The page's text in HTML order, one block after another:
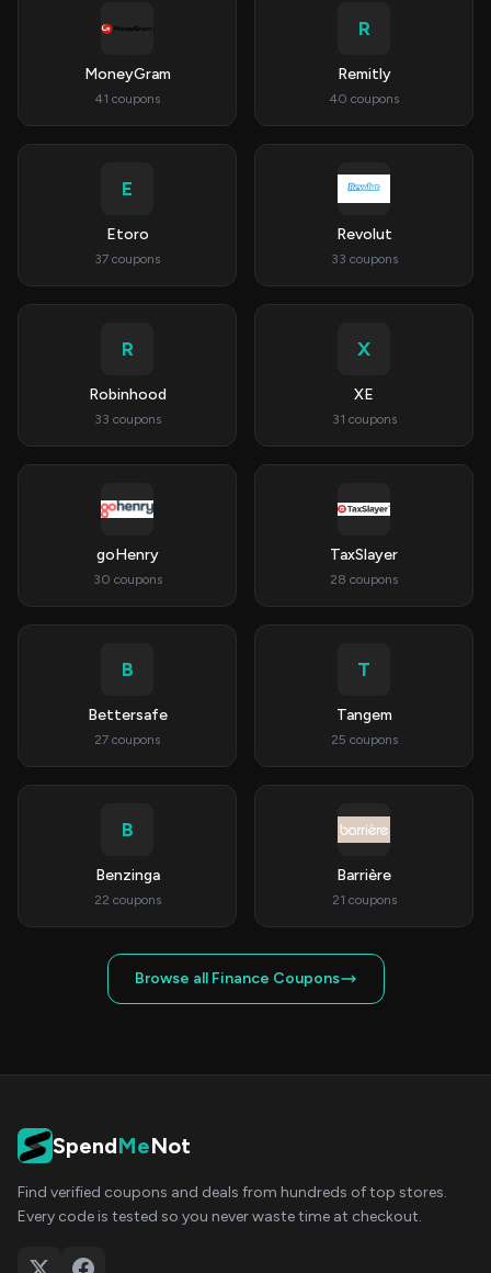
MoneyGram
41 coupons
R
Remitly
40 coupons
E
Etoro
37 coupons
Revolut
33 coupons
R
Robinhood
33 coupons
X
XE
31 coupons
goHenry
30 coupons
TaxSlayer
28 coupons
B
Bettersafe
27 coupons
T
Tangem
25 coupons
B
Benzinga
22 coupons
Barrière
21 coupons
Browse all Finance Coupons
SpendMeNot
Find verified coupons and deals from hundreds of top stores.
Every code is tested so you never waste time at checkout.